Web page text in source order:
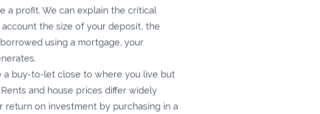
a profit. We can explain the critical
the size of your deposit, the
using a mortgage, your
a buy-to-let close to where you live but
and house prices differ widely
return on investment by purchasing in a